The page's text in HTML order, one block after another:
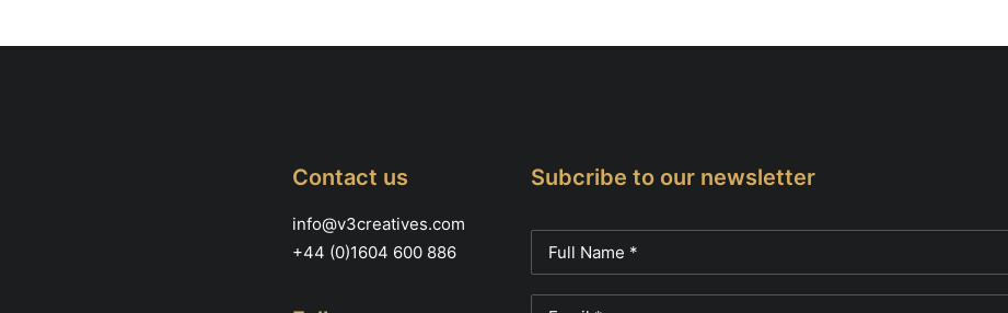
Contact us
info@v3creatives.com
+44 (0)1604 600 886
Subcribe to our newsletter